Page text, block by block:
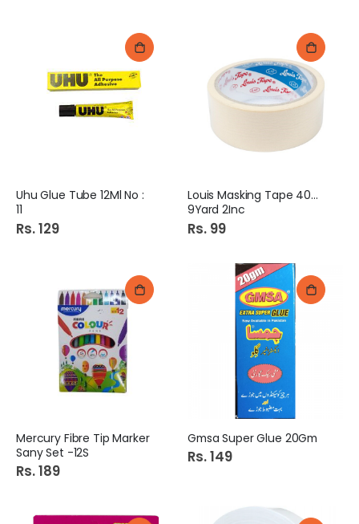
Uhu Glue Tube 12Ml No :
11
Rs. 129
Louis Masking Tape 40Mm
9Yard 2Inc
Rs. 99
Mercury Fibre Tip Marker
Sany Set -12S
Rs. 189
Gmsa Super Glue 20Gm
Rs. 149